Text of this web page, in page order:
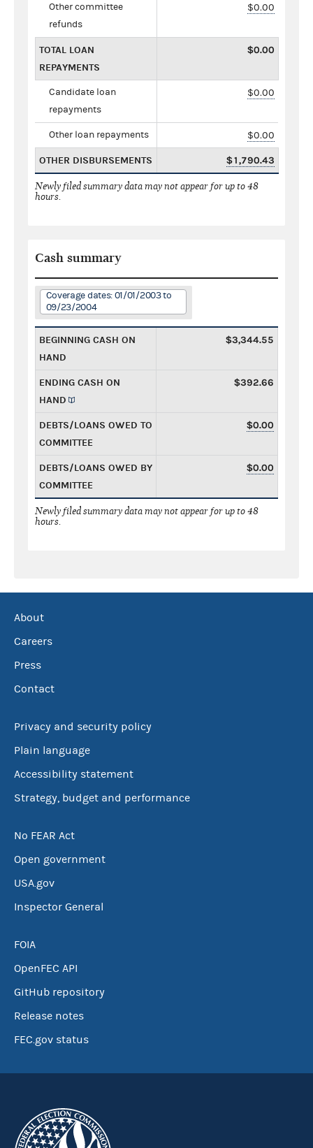
Other committee
refunds
$0.00
TOTAL LOAN
REPAYMENTS
$0.00
Candidate loan
repayments
$0.00
Other loan repayments $0.00
OTHER DISBURSEMENTS $1,790.43
Newly filed summary data may not appear for up to 48
hours.
Cash summary
Coverage dates: 01/01/2003 to
09/23/2004
BEGINNING CASH ON
HAND
$3,344.55
ENDING CASH ON
HAND
$392.66
DEBTS/LOANS OWED TO
COMMITTEE
$0.00
DEBTS/LOANS OWED BY
COMMITTEE
$0.00
Newly filed summary data may not appear for up to 48
hours.
About
Careers
Press
Contact
Privacy and security policy
Plain language
Accessibility statement
Strategy, budget and performance
No FEAR Act
Open government
USA.gov
Inspector General
FOIA
OpenFEC API
GitHub repository
Release notes
FEC.gov status